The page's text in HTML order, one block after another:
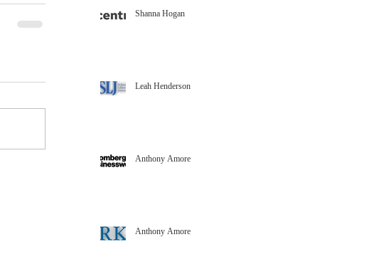
Shanna Hogan
Leah Henderson
Anthony Amore
Anthony Amore